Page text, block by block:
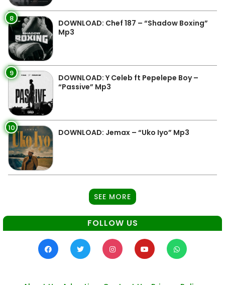
8
DOWNLOAD: Chef 187 – “Shadow Boxing”
Mp3
9
DOWNLOAD: Y Celeb ft Pepelepe Boy –
“Passive” Mp3
10 DOWNLOAD: Jemax – “Uko Iyo” Mp3
SEE MORE
FOLLOW US